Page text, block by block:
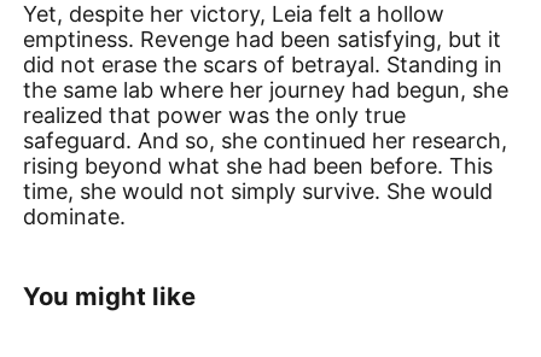
Yet, despite her victory, Leia felt a hollow
emptiness. Revenge had been satisfying, but it
did not erase the scars of betrayal. Standing in
the same lab where her journey had begun, she
realized that power was the only true
safeguard. And so, she continued her research,
rising beyond what she had been before. This
time, she would not simply survive. She would
dominate.
You might like